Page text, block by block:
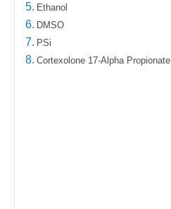
5. Ethanol
6. DMSO
7. PSi
8. Cortexolone 17-Alpha Propionate